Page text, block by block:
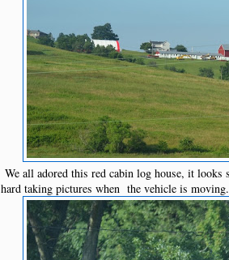
We all adored this red cabin log house, it
hard taking pictures when the vehicle is moving.